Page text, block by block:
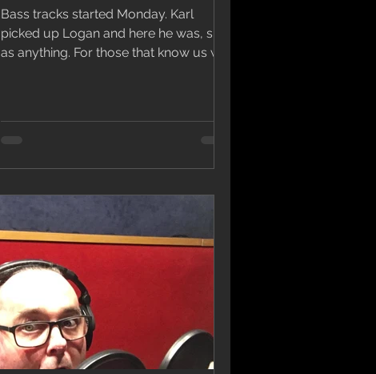
Bass tracks started Monday. Karl
picked up Logan and here he was, sick
as anything. For those that know us we